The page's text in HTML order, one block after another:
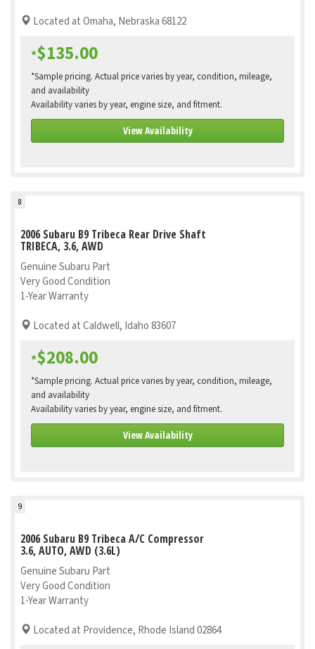
Located at Omaha, Nebraska 68122
*$135.00
*Sample pricing. Actual price varies by year, condition, mileage,
and availability
Availability varies by year, engine size, and fitment.
View Availability
8
2006 Subaru B9 Tribeca Rear Drive Shaft
TRIBECA, 3.6, AWD
Genuine Subaru Part
Very Good Condition
1-Year Warranty
Located at Caldwell, Idaho 83607
*$208.00
*Sample pricing. Actual price varies by year, condition, mileage,
and availability
Availability varies by year, engine size, and fitment.
View Availability
9
2006 Subaru B9 Tribeca A/C Compressor
3.6, AUTO, AWD (3.6L)
Genuine Subaru Part
Very Good Condition
1-Year Warranty
Located at Providence, Rhode Island 02864